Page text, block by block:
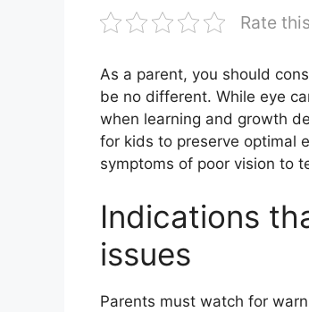
Rate
As a parent, you should
be no different. While eye
when learning and growth
for kids to preserve optimal
symptoms of poor vision to
Indications
issues
Parents must watch for